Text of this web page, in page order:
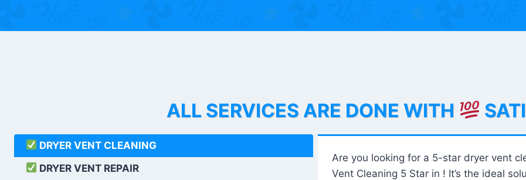
ALL SERVICES ARE DONE WITH
DRYER VENT CLEANING
DRYER VENT REPAIR
Are you looking for a 5-star dryer vent
Vent Cleaning 5 Star in ! It’s the ideal